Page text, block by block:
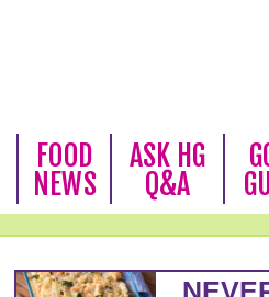
FOOD
NEWS
ASK HG
Q&A